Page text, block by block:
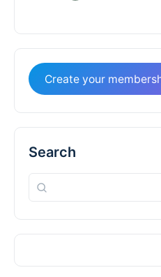
Create your
Search